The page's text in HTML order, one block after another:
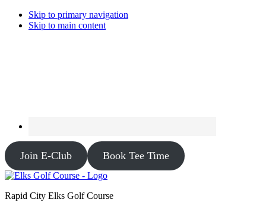
Skip to primary navigation
Skip to main content
Join E-Club Book Tee Time
Rapid City Elks Golf Course